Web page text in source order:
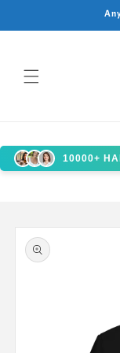
10000+
Skip to
product
information